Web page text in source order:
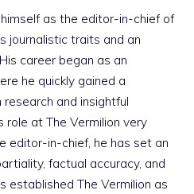
as the editor-in-chief of
journalistic traits and an
career began as an
he quickly gained a
and insightful
role at The Vermilion very
editor-in-chief, he has set an
factual accuracy, and
established The Vermilion as